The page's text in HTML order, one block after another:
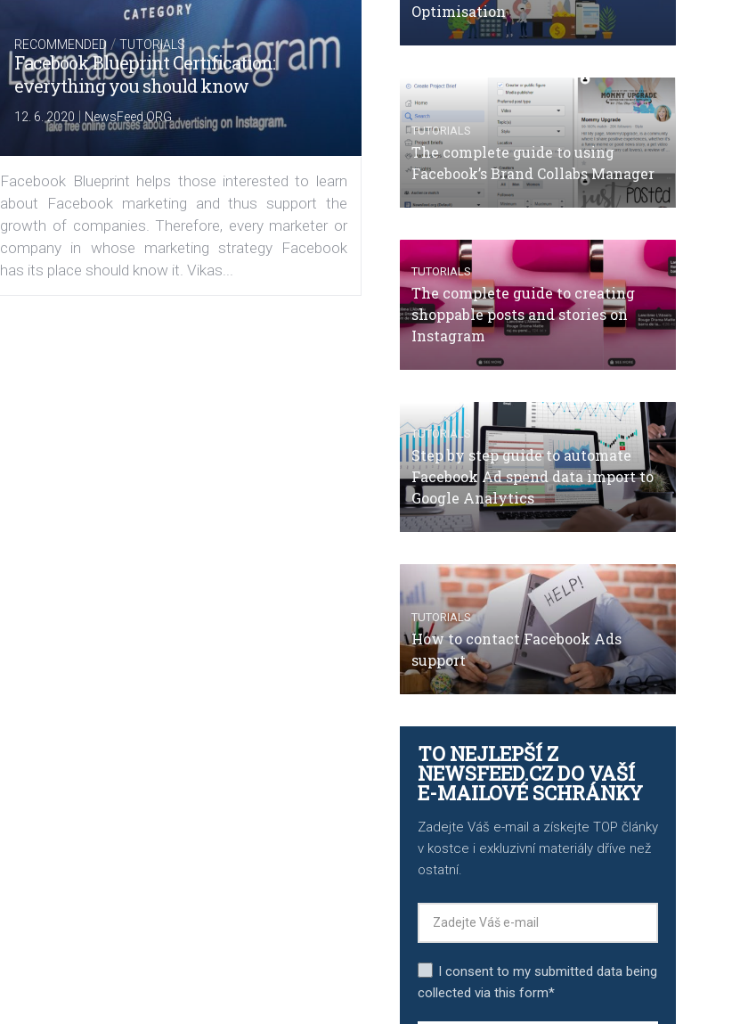
RECOMMENDED /TUTORIALS
Facebook Blueprint Certification:
everything you should know
12. 6. 2020 | NewsFeed.ORG
Facebook Blueprint helps those interested to learn
about Facebook marketing and thus support the
growth of companies. Therefore, every marketer or
company in whose marketing strategy Facebook
has its place should know it. Vikas...
Optimisation
TUTORIALS
The complete guide to using
Facebook’s Brand Collabs Manager
TUTORIALS
The complete guide to creating
shoppable posts and stories on
Instagram
TUTORIALS
Step by step guide to automate
Facebook Ad spend data import to
Google Analytics
TUTORIALS
How to contact Facebook Ads
support
TO NEJLEPŠÍ Z
NEWSFEED.CZ DO VAŠÍ
E-MAILOVÉ SCHRÁNKY
Zadejte Váš e-mail a získejte TOP články
v kostce i exkluzivní materiály dříve než
ostatní.
I consent to my submitted data being
collected via this form*